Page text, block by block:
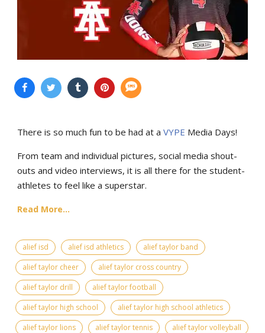
There is so much fun to be had at a VYPE Media Days!
From team and individual pictures, social media shout-
outs and video interviews, it is all there for the student-
athletes to feel like a superstar.
Read More...
alief isd alief isd athletics
alief taylor band
alief taylor cheer
alief taylor cross country
alief taylor drill
alief taylor football
alief taylor high school
alief taylor high school athletics
alief taylor lions
alief taylor tennis
alief taylor volleyball